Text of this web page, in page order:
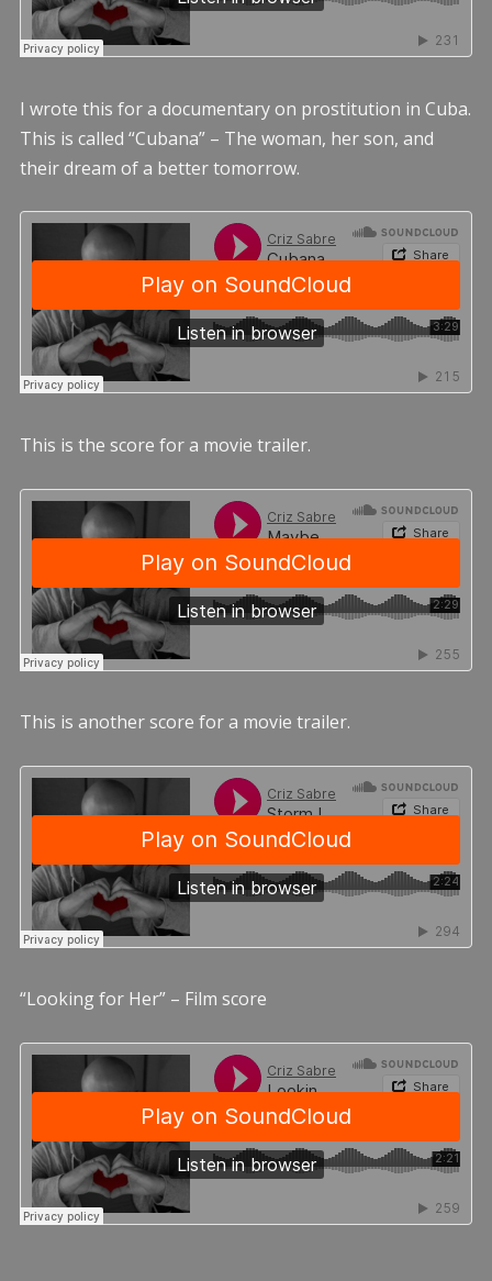
I wrote this for a documentary on prostitution in Cuba.
This is called “Cubana” – The woman, her son, and
their dream of a better tomorrow.
This is the score for a movie trailer.
This is another score for a movie trailer.
“Looking for Her” – Film score